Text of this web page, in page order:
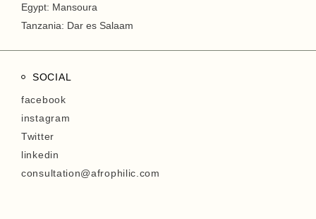
Egypt: Mansoura
Tanzania: Dar es Salaam
SOCIAL
facebook
instagram
Twitter
linkedin
consultation@afrophilic.com